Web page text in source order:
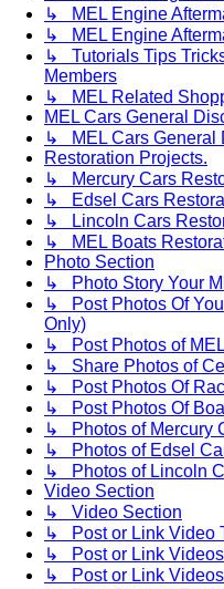
↳ MEL Engine
↳ MEL Engine
↳ Tutorials Tips
Members
↳ MEL Related
MEL Cars General
↳ MEL Cars General
Restoration Projects.
↳ Mercury Cars
↳ Edsel Cars
↳ Lincoln Cars
↳ MEL Boats
Photo Section
↳ Photo Story Your
↳ Post Photos Of
Only)
↳ Post Photos of
↳ Share Photos of
↳ Post Photos Of
↳ Post Photos Of
↳ Photos of Mercury
↳ Photos of Edsel
↳ Photos of Lincoln
Video Section
↳ Video Section
↳ Post or Link Video
↳ Post or Link
↳ Post or Link Videos